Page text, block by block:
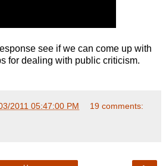
see if we can come up with
for dealing with public criticism.
2011 05:47:00 PM 19 comments: